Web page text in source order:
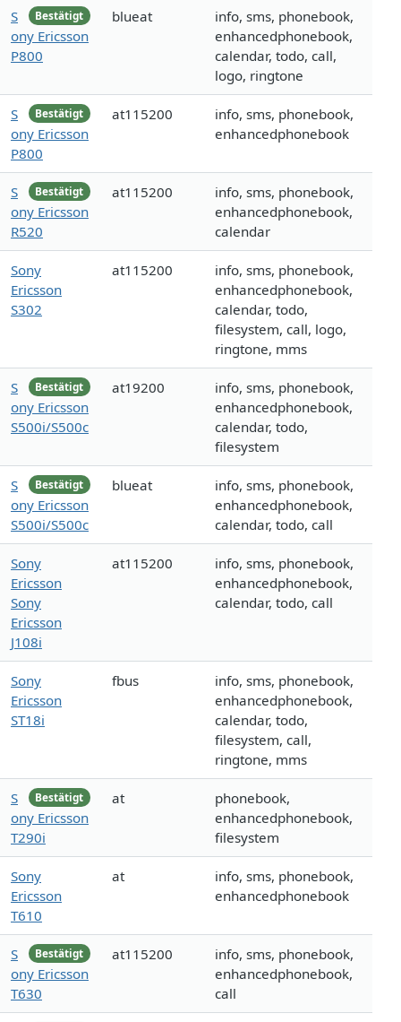
Bestätigt
S
ony Ericsson
P800
blueat
info, sms, phonebook,
enhancedphonebook,
calendar, todo, call,
logo, ringtone
Bestätigt
S
ony Ericsson
P800
at115200
info, sms, phonebook,
enhancedphonebook
Bestätigt
S
ony Ericsson
R520
at115200
info, sms, phonebook,
enhancedphonebook,
calendar
Sony
Ericsson
S302
at115200
info, sms, phonebook,
enhancedphonebook,
calendar, todo,
filesystem, call, logo,
ringtone, mms
Bestätigt
S
ony Ericsson
S500i/S500c
at19200
info, sms, phonebook,
enhancedphonebook,
calendar, todo,
filesystem
Bestätigt
S
ony Ericsson
S500i/S500c
blueat
info, sms, phonebook,
enhancedphonebook,
calendar, todo, call
Sony
Ericsson
Sony
Ericsson
J108i
at115200
info, sms, phonebook,
enhancedphonebook,
calendar, todo, call
Sony
Ericsson
ST18i
fbus
info, sms, phonebook,
enhancedphonebook,
calendar, todo,
filesystem, call,
ringtone, mms
Bestätigt
S
ony Ericsson
T290i
at
phonebook,
enhancedphonebook,
filesystem
Sony
Ericsson
T610
at
info, sms, phonebook,
enhancedphonebook
Bestätigt
S
ony Ericsson
T630
at115200
info, sms, phonebook,
enhancedphonebook,
call